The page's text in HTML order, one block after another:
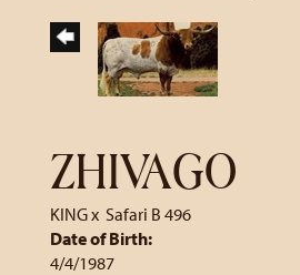
ZHIVAGO
KINGx Safari B 496
Date of Birth:
4/4/1987